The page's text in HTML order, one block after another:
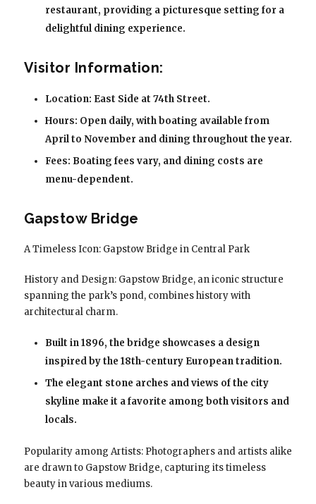
restaurant, providing a picturesque setting for a
delightful dining experience.
Visitor Information:
Location: East Side at 74th Street.
Hours: Open daily, with boating available from
April to November and dining throughout the year.
Fees: Boating fees vary, and dining costs are
menu-dependent.
Gapstow Bridge
A Timeless Icon: Gapstow Bridge in Central Park
History and Design: Gapstow Bridge, an iconic structure
spanning the park’s pond, combines history with
architectural charm.
Built in 1896, the bridge showcases a design
inspired by the 18th-century European tradition.
The elegant stone arches and views of the city
skyline make it a favorite among both visitors and
locals.
Popularity among Artists: Photographers and artists alike
are drawn to Gapstow Bridge, capturing its timeless
beauty in various mediums.